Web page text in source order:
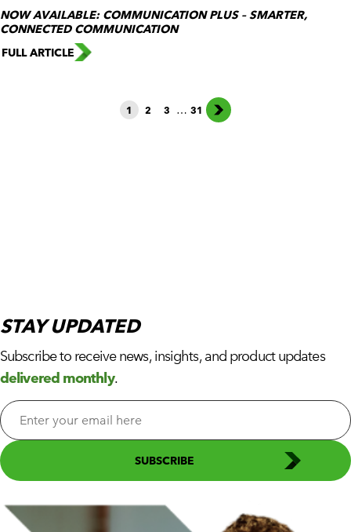
NOW AVAILABLE: COMMUNICATION PLUS – SMARTER,
CONNECTED COMMUNICATION
FULL ARTICLE
1 2 3 … 31
STAYUPDATED
Subscribe to receive news, insights, and product updates
delivered monthly.